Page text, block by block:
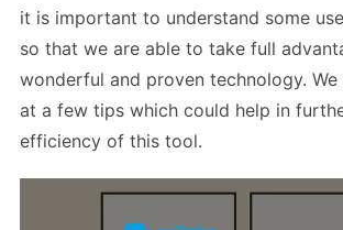
it is important to understand some
so that we are able to take full
wonderful and proven technology.
at a few tips which could help in
efficiency of this tool.